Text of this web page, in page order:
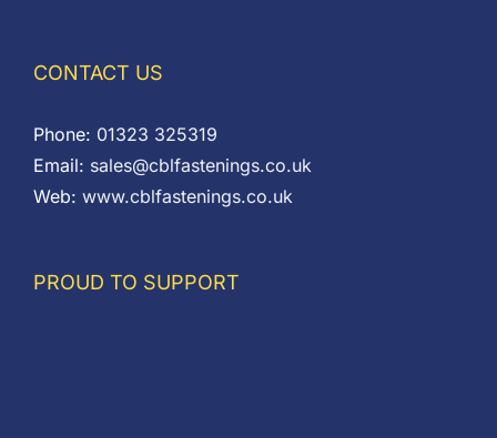
CONTACT US
Phone: 01323 325319
Email: sales@cblfastenings.co.uk
Web: www.cblfastenings.co.uk
PROUD TO SUPPORT